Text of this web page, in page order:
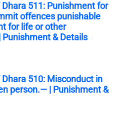
511: Punishment for
offences punishable
for life or other
& Details
510: Misconduct in
person.— | Punishment &